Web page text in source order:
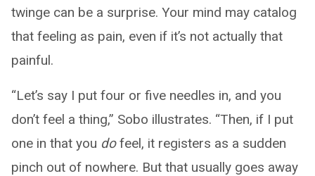
twinge can be a surprise. Your mind may catalog
that feeling as pain, even if it’s not actually that
painful.
“Let’s say I put four or five needles in, and you
don’t feel a thing,” Sobo illustrates. “Then, if I put
one in that you dofeel, it registers as a sudden
pinch out of nowhere. But that usually goes away